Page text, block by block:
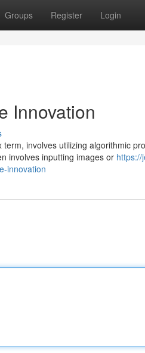
Groups Register Login
Innovation
involves utilizing algorithmic
involves inputting images or https://
innovation